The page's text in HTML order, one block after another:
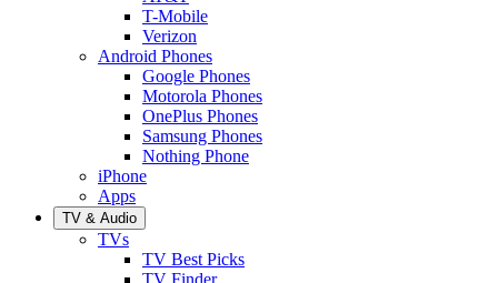
T-Mobile
Verizon
Android Phones
Google Phones
Motorola Phones
OnePlus Phones
Samsung Phones
Nothing Phone
iPhone
Apps
TV & Audio
TVs
TV Best Picks
TV Finder